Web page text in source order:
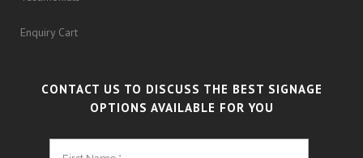
Enquiry Cart
CONTACT US TO DISCUSS THE BEST SIGNAGE
OPTIONS AVAILABLE FOR YOU